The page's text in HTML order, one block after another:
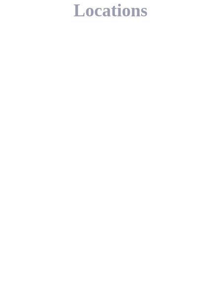
Locations